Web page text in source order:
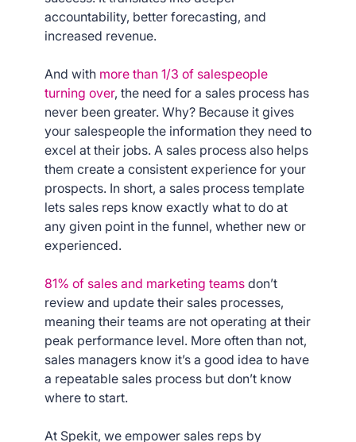
accountability, better forecasting, and
increased revenue.
And with more than 1/3 of salespeople
turning over, the need for a sales process has
never been greater. Why? Because it gives
your salespeople the information they need to
excel at their jobs. A sales process also helps
them create a consistent experience for your
prospects. In short, a sales process template
lets sales reps know exactly what to do at
any given point in the funnel, whether new or
experienced.
81% of sales and marketing teams don’t
review and update their sales processes,
meaning their teams are not operating at their
peak performance level. More often than not,
sales managers know it’s a good idea to have
a repeatable sales process but don’t know
where to start.
At Spekit, we empower sales reps by